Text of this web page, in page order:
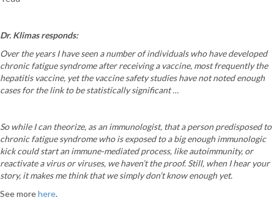
Dr. Klimas responds:
Over the years I have seen a number of individuals who have developed
chronic fatigue syndrome after receiving a vaccine, most frequently the
hepatitis vaccine, yet the vaccine safety studies have not noted enough
cases for the link to be statistically significant …
So while I can theorize, as an immunologist, that a person predisposed to
chronic fatigue syndrome who is exposed to a big enough immunologic
kick could start an immune-mediated process, like autoimmunity, or
reactivate a virus or viruses, we haven’t the proof. Still, when I hear your
story, it makes me think that we simply don’t know enough yet.
See morehere.